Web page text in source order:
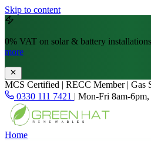
Skip to content
0% VAT on solar & battery
more
MCS Certified | RECC Member | Gas
0330 111 7421 | Mon-Fri 8am-6pm,
Home